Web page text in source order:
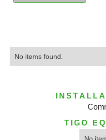
No items found.
TIGO
No